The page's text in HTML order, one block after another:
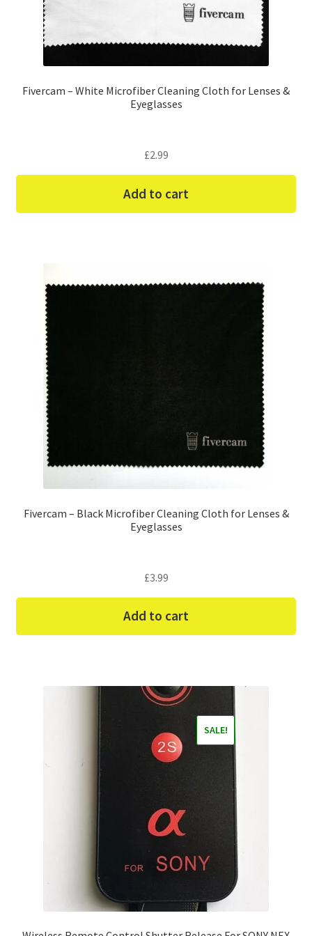
Fivercam – White Microfiber Cleaning Cloth for Lenses &
Eyeglasses
£2.99
Add to cart
Fivercam – Black Microfiber Cleaning Cloth for Lenses &
Eyeglasses
£3.99
Add to cart
SALE!